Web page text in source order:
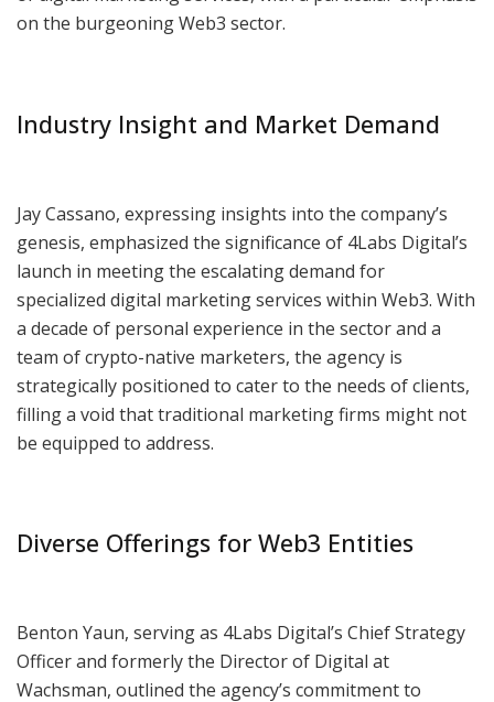
on the burgeoning Web3 sector.
Industry Insight and Market Demand
Jay Cassano, expressing insights into the company’s
genesis, emphasized the significance of 4Labs Digital’s
launch in meeting the escalating demand for
specialized digital marketing services within Web3. With
a decade of personal experience in the sector and a
team of crypto-native marketers, the agency is
strategically positioned to cater to the needs of clients,
filling a void that traditional marketing firms might not
be equipped to address.
Diverse Offerings for Web3 Entities
Benton Yaun, serving as 4Labs Digital’s Chief Strategy
Officer and formerly the Director of Digital at
Wachsman, outlined the agency’s commitment to